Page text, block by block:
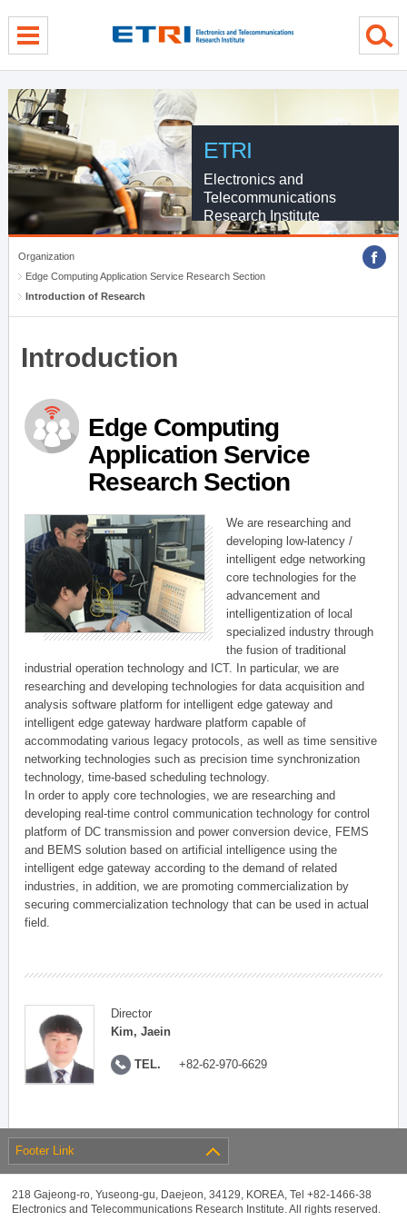
ETRI
Electronics and
Telecommunications
Research Institute
Organization
Edge Computing Application Service Research Section
Introduction of Research
Introduction
Edge Computing
Application Service
Research Section
We are researching and
developing low-latency /
intelligent edge networking
core technologies for the
advancement and
intelligentization of local
specialized industry through
the fusion of traditional
industrial operation technology and ICT. In particular, we are
researching and developing technologies for data acquisition and
analysis software platform for intelligent edge gateway and
intelligent edge gateway hardware platform capable of
accommodating various legacy protocols, as well as time sensitive
networking technologies such as precision time synchronization
technology, time-based scheduling technology.
In order to apply core technologies, we are researching and
developing real-time control communication technology for control
platform of DC transmission and power conversion device, FEMS
and BEMS solution based on artificial intelligence using the
intelligent edge gateway according to the demand of related
industries, in addition, we are promoting commercialization by
securing commercialization technology that can be used in actual
field.
Director
Kim, Jaein
TEL. +82-62-970-6629
Footer Link
218 Gajeong-ro, Yuseong-gu, Daejeon, 34129, KOREA, Tel +82-1466-38
Electronics and Telecommunications Research Institute. All rights reserved.